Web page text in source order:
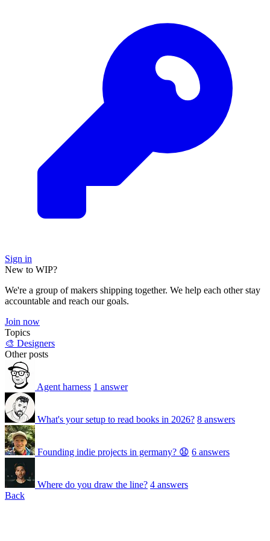
Sign in
New to WIP?
We're a group of makers shipping together. We help each other stay
accountable and reach our goals.
Join now
Topics
🎨 Designers
Other posts
Agent harness 1 answer
What's your setup to read books in 2026? 8 answers
Founding indie projects in germany? 😧 6 answers
Where do you draw the line? 4 answers
Back